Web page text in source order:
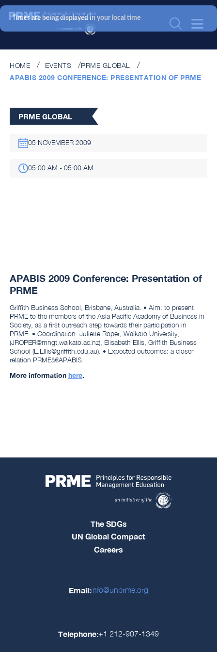
HOME EVENTS
PRME GLOBAL
APABIS 2009 CONFERENCE: PRESENTATION OF PRME
PRME GLOBAL
05 NOVEMBER 2009
05:00 AM - 05:00 AM
APABIS 2009 Conference: Presentation of
PRME
Griffith Business School, Brisbane, Australia. • Aim: to present
PRME to the members of the Asia Pacific Academy of Business in
Society, as a first outreach step towards their participation in
PRME. • Coordination: Juliette Roper, Waikato University,
(JROPER@mngt.waikato.ac.nz), Elisabeth Ellis, Griffith Business
School (E.Ellis@griffith.edu.au). • Expected outcomes: a closer
relation PRMEâ€APABIS.
More information here.
The SDGs
UN Global Compact
Careers
Email:info@unprme.org
Telephone:+1 212-907-1349
Times are being displayed in your local time